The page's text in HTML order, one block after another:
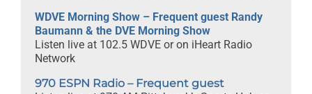
WDVE Morning Show – Frequent guest Randy
Baumann & the DVE Morning Show
Listen live at 102.5 WDVE or on iHeart Radio
Network
970 ESPN Radio – Frequent guest